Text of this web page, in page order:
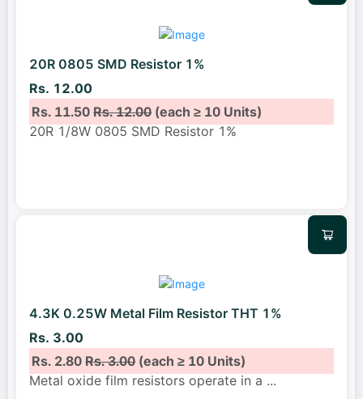
20R 0805 SMD Resistor 1%
Rs. 12.00
Rs. 11.50Rs. 12.00(each ≥ 10 Units)
20R 1/8W 0805 SMD Resistor 1%
4.3K 0.25W Metal Film Resistor THT 1%
Rs. 3.00
Rs. 2.80Rs. 3.00(each ≥ 10 Units)
Metal oxide film resistors operate in a ...